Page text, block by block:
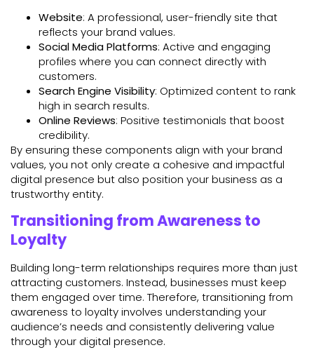
Website: A professional, user-friendly site that
reflects your brand values.
Social Media Platforms: Active and engaging
profiles where you can connect directly with
customers.
Search Engine Visibility: Optimized content to rank
high in search results.
Online Reviews: Positive testimonials that boost
credibility.
By ensuring these components align with your brand
values, you not only create a cohesive and impactful
digital presence but also position your business as a
trustworthy entity.
Transitioning from Awareness to
Loyalty
Building long-term relationships requires more than just
attracting customers. Instead, businesses must keep
them engaged over time. Therefore, transitioning from
awareness to loyalty involves understanding your
audience’s needs and consistently delivering value
through your digital presence.